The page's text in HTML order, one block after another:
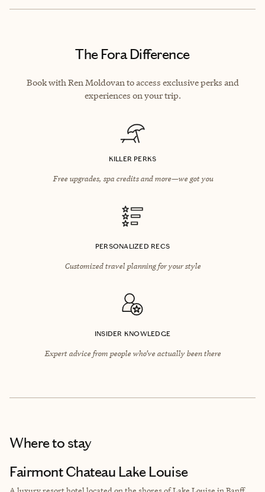
The Fora Difference
Book with Ren Moldovan to access exclusive perks and
experiences on your trip.
KILLER PERKS
Free upgrades, spa credits and more—we got you
PERSONALIZED RECS
Customized travel planning for your style
INSIDER KNOWLEDGE
Expert advice from people who’ve actually been there
Where to stay
Fairmont Chateau Lake Louise